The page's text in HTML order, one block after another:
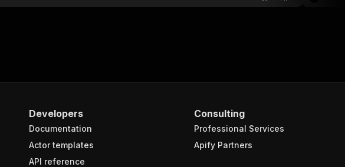
Developers
Documentation
Actor templates
API reference
Consulting
Professional Services
Apify Partners